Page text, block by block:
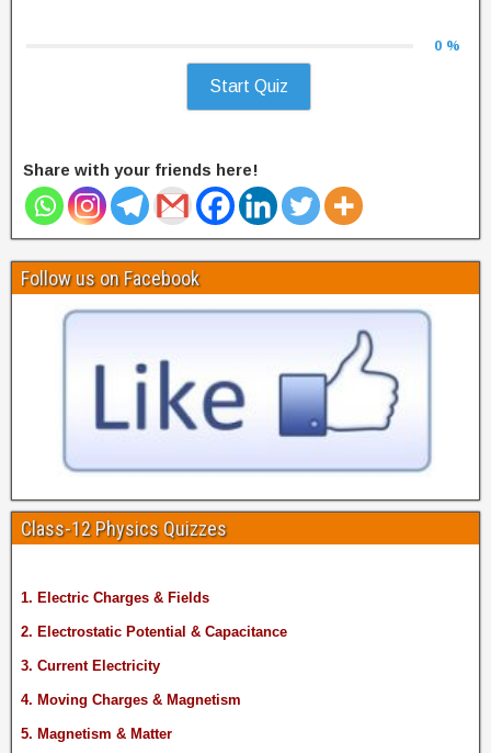
0 %
Start Quiz
Share with your friends here!
Follow us on Facebook
Class-12 Physics Quizzes
1. Electric Charges & Fields
2. Electrostatic Potential & Capacitance
3. Current Electricity
4. Moving Charges & Magnetism
5. Magnetism & Matter